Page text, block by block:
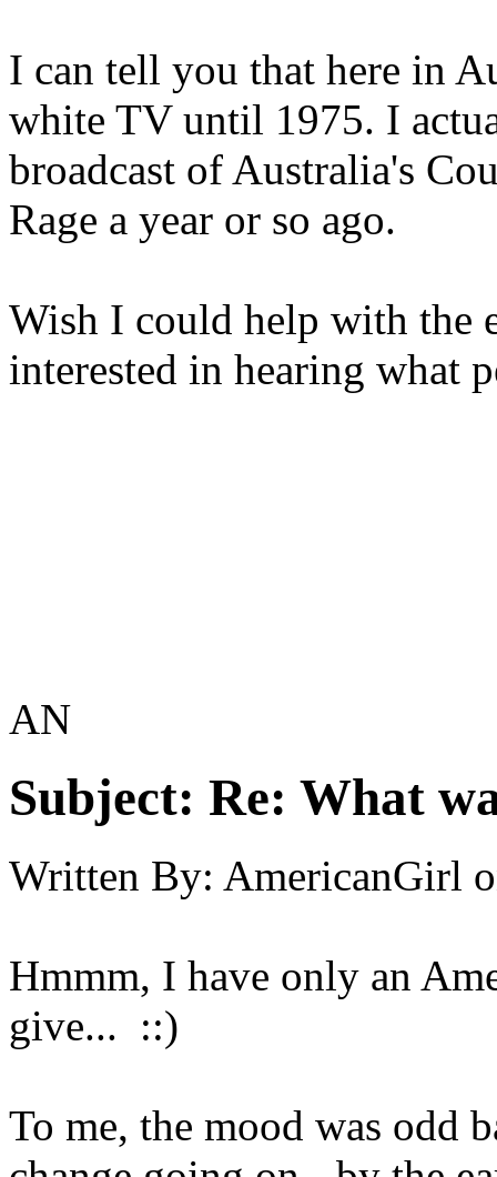
I can tell you that here in
white TV until 1975. I
broadcast of Australia's
Rage a year or so ago.
Wish I could help with the
interested in hearing what
AN
Subject: Re: What
Written By: AmericanGirl
Hmmm, I have only an
give... ::)
To me, the mood was odd